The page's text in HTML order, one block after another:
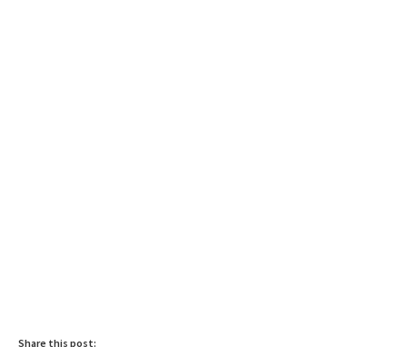
Share this post: